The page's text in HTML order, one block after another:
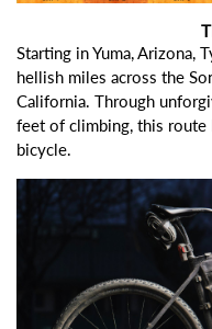
Starting in Yuma, Arizona,
hellish miles across the
California. Through
feet of climbing, this route
bicycle.